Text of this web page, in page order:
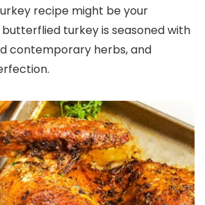
recipe might be your
turkey is seasoned with
contemporary herbs, and